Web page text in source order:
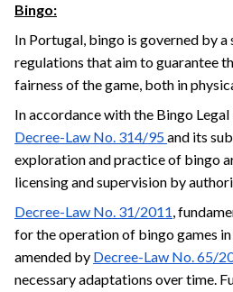
Bingo:
In Portugal, bingo is governed by a
regulations that aim to guarantee
fairness of the game, both in
In accordance with the Bingo
Decree-Law No. 314/95and its
exploration and practice of bingo
licensing and supervision by
Decree-Law No. 31/2011,
for the operation of bingo games
amended by Decree-Law No. 65/
necessary adaptations over time.